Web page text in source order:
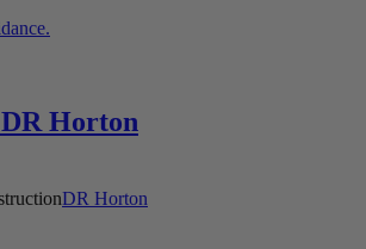
Horton
DR Horton